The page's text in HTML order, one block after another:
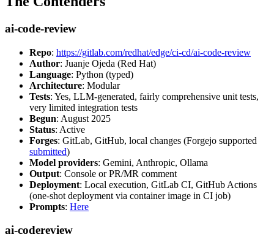
ai-code-review
Repo: https://gitlab.com/redhat/edge/ci-cd/ai-code-review
Author: Juanje Ojeda (Red Hat)
Language: Python (typed)
Architecture: Modular
Tests: Yes, LLM-generated, fairly comprehensive unit tests,
very limited integration tests
Begun: August 2025
Status: Active
Forges: GitLab, GitHub, local changes (Forgejo supported
submitted)
Model providers: Gemini, Anthropic, Ollama
Output: Console or PR/MR comment
Deployment: Local execution, GitLab CI, GitHub Actions
(one-shot deployment via container image in CI job)
Prompts: Here
ai-codereview